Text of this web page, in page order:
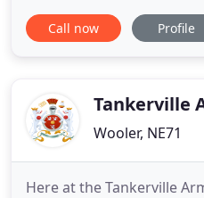
the modern comforts of
and stay at our Bed &
Street, which
Call now Profile
Tankerville
Wooler, NE71
Here at the Tankerville